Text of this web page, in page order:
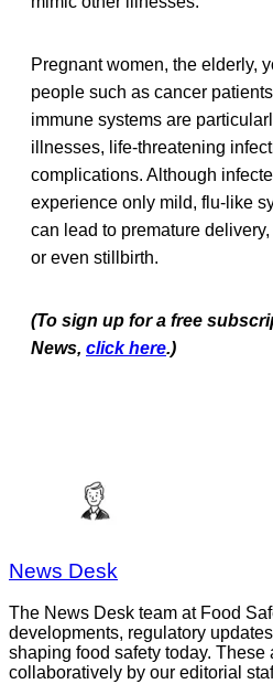
Pregnant women, the elderly,
people such as cancer
immune systems are
illnesses, life-threatening
complications. Although
experience only mild, flu-like
can lead to premature
or even stillbirth.
(To sign up for a free
News, click here.)
News Desk
The News Desk team at Food
developments, regulatory
shaping food safety today. These
collaboratively by our editorial